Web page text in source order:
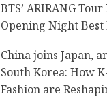
BTS’ ARIRANG
Opening Night Best
China joins Japan,
South Korea: How
Fashion are